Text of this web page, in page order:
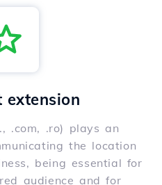
extension
.com, .ro) plays an
the location
being essential for
audience and for